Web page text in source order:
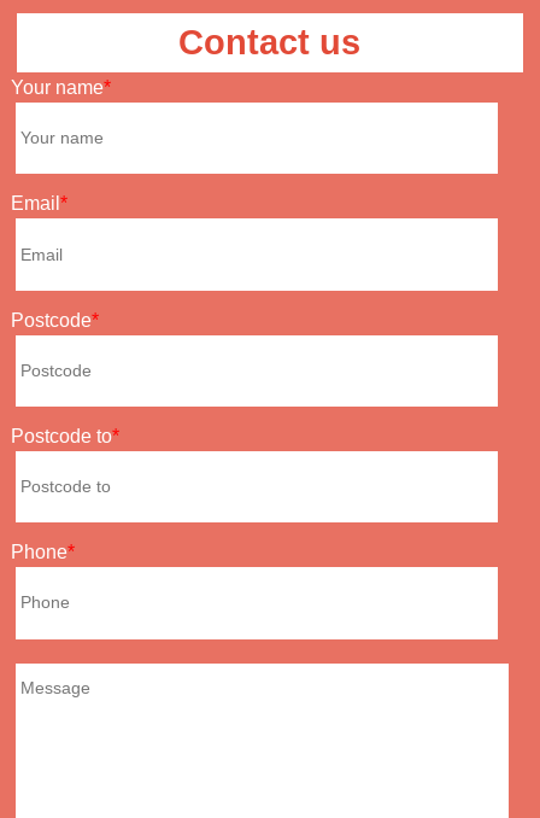
Contact us
Your name
Email
Postcode
Postcode to
Phone